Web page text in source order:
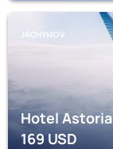
JÁCHYMOV
Hotel Astoria
169USD